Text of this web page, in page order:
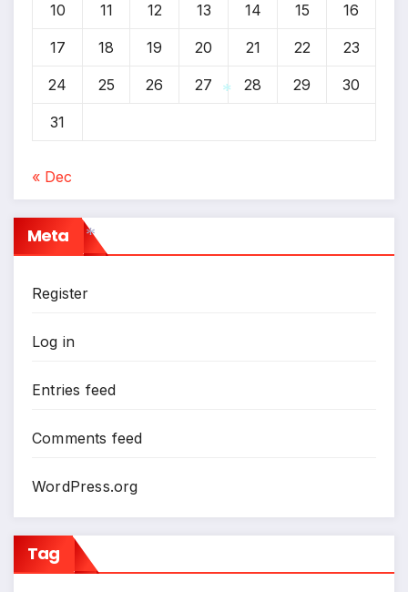
10 11 12 13 14 15 16
17 18 19 20 21 22 23
24 25 26 27 28 29 30
31
« Dec
Meta
Register
Log in
Entries feed
Comments feed
WordPress.org
Tag